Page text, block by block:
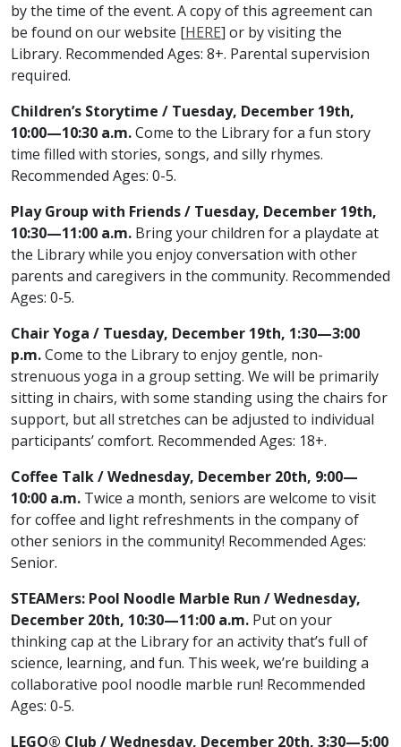
by the time of the event. A copy of this agreement can
be found on our website [HERE] or by visiting the
Library. Recommended Ages: 8+. Parental supervision
required.
Children’s Storytime / Tuesday, December 19th,
10:00—10:30 a.m.Come to the Library for a fun story
time filled with stories, songs, and silly rhymes.
Recommended Ages: 0-5.
Play Group with Friends / Tuesday, December 19th,
10:30—11:00 a.m. Bring your children for a playdate at
the Library while you enjoy conversation with other
parents and caregivers in the community. Recommended
Ages: 0-5.
Chair Yoga / Tuesday, December 19th, 1:30—3:00
p.m.Come to the Library to enjoy gentle, non-
strenuous yoga in a group setting. We will be primarily
sitting in chairs, with some standing using the chairs for
support, but all stretches can be adjusted to individual
participants’ comfort. Recommended Ages: 18+.
Coffee Talk / Wednesday, December 20th, 9:00—
10:00 a.m. Twice a month, seniors are welcome to visit
for coffee and light refreshments in the company of
other seniors in the community! Recommended Ages:
Senior.
STEAMers: Pool Noodle Marble Run / Wednesday,
December 20th, 10:30—11:00 a.m. Put on your
thinking cap at the Library for an activity that’s full of
science, learning, and fun. This week, we’re building a
collaborative pool noodle marble run! Recommended
Ages: 0-5.
LEGO® Club / Wednesday, December 20th, 3:30—5:00